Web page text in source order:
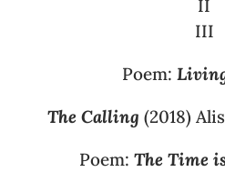
II
III
Poem:
The Calling (2018)
Poem: The Time